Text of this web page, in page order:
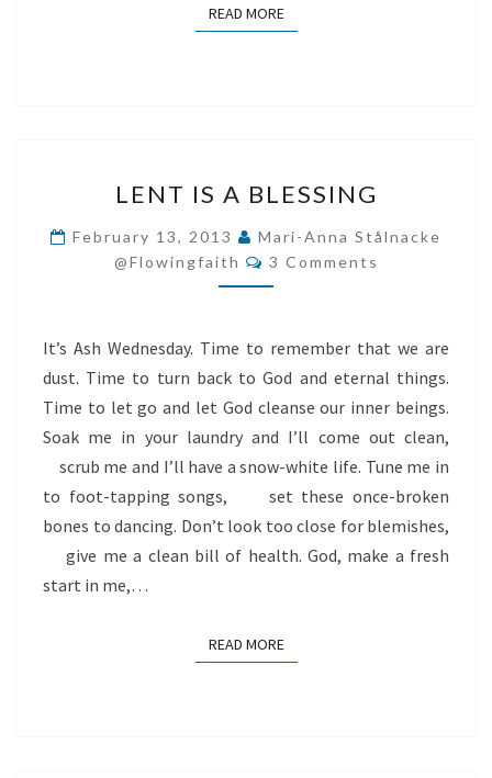
READ MOREREAD MORE
IS
A
BLESSING
LENT IS A BLESSING
February 13, 2013
Mari-Anna Stålnacke
@flowingfaith
Comments
3 Comments
It’s Ash Wednesday. Time to remember that we are
dust. Time to turn back to God and eternal things.
Time to let go and let God cleanse our inner beings.
Soak me in your laundry and I’ll come out clean,
scrub me and I’ll have a snow-white life. Tune me in
to foot-tapping songs, set these once-broken
bones to dancing. Don’t look too close for blemishes,
give me a clean bill of health. God, make a fresh
start in me,…
READ MOREREAD MORE